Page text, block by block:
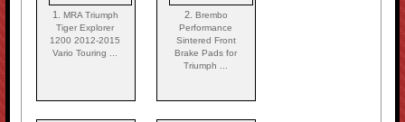
1. MRA Triumph
Tiger Explorer
1200 2012-2015
Vario Touring ...
2. Brembo
Performance
Sintered Front
Brake Pads for
Triumph ...